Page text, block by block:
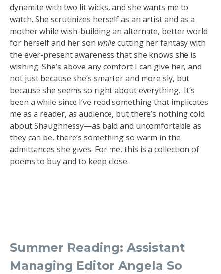
dynamite with two lit wicks, and she wants me to
watch. She scrutinizes herself as an artist and as a
mother while wish-building an alternate, better world
for herself and her son whilecutting her fantasy with
the ever-present awareness that she knows she is
wishing. She’s above any comfort I can give her, and
not just because she’s smarter and more sly, but
because she seems so right about everything. It’s
been a while since I’ve read something that implicates
me as a reader, as audience, but there’s nothing cold
about Shaughnessy—as bald and uncomfortable as
they can be, there’s something so warm in the
admittances she gives. For me, this is a collection of
poems to buy and to keep close.
Summer Reading: Assistant
Managing Editor Angela So